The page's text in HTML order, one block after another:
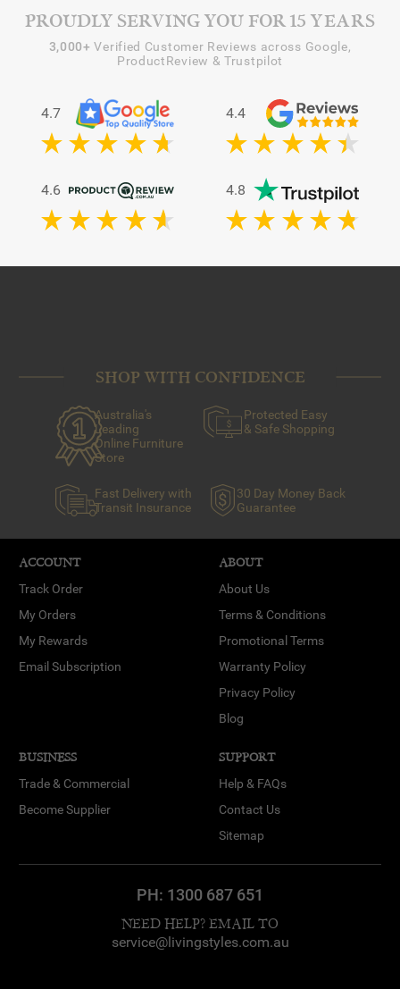
PROUDLY SERVING YOU FOR 15 YEARS
3,000+ Verified Customer Reviews across Google,
ProductReview & Trustpilot
4.7 4.4
4.6 4.8
SHOP WITH CONFIDENCE
Australia's
Leading
Online Furniture
Store
Protected Easy
& Safe Shopping
Fast Delivery with
Transit Insurance
30 Day Money Back
Guarantee
ACCOUNT
Track Order
My Orders
My Rewards
Email Subscription
ABOUT
About Us
Terms & Conditions
Promotional Terms
Warranty Policy
Privacy Policy
Blog
BUSINESS
Trade & Commercial
Become Supplier
SUPPORT
Help & FAQs
Contact Us
Sitemap
PH: 1300 687 651
NEED HELP? EMAIL TO
service@livingstyles.com.au